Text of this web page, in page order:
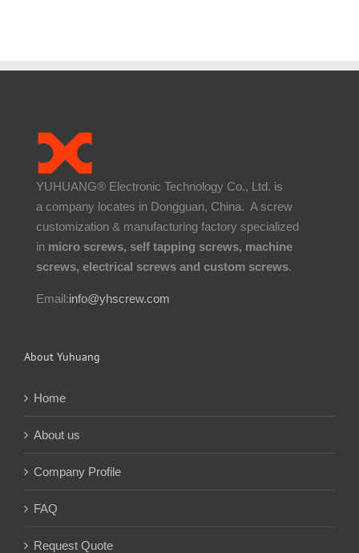
YUHUANG® Electronic Technology Co., Ltd. is
a company locates in Dongguan, China. A screw
customization & manufacturing factory specialized
in micro screws, self tapping screws, machine
screws, electrical screws and custom screws.
Email:info@yhscrew.com
About Yuhuang
Home
About us
Company Profile
FAQ
Request Quote